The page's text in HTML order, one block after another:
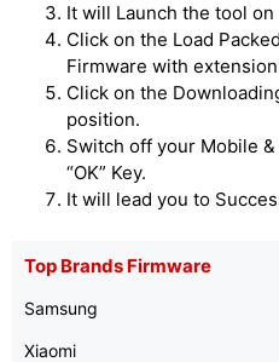
It will Launch the tool on
Click on the Load
Firmware with
Click on the
position.
Switch off your Mobile
“OK” Key.
It will lead you to
Top Brands Firmware
Samsung
Xiaomi